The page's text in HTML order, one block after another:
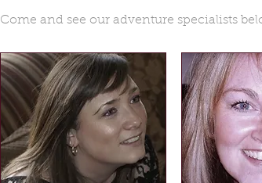
Come and see our adventure specialists